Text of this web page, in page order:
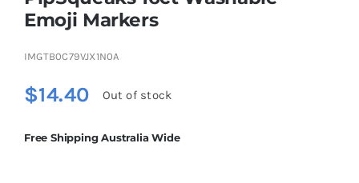
Emoji Markers
IMGTB0C79VJX1N0A
$14.40 Out of stock
Free Shipping Australia Wide